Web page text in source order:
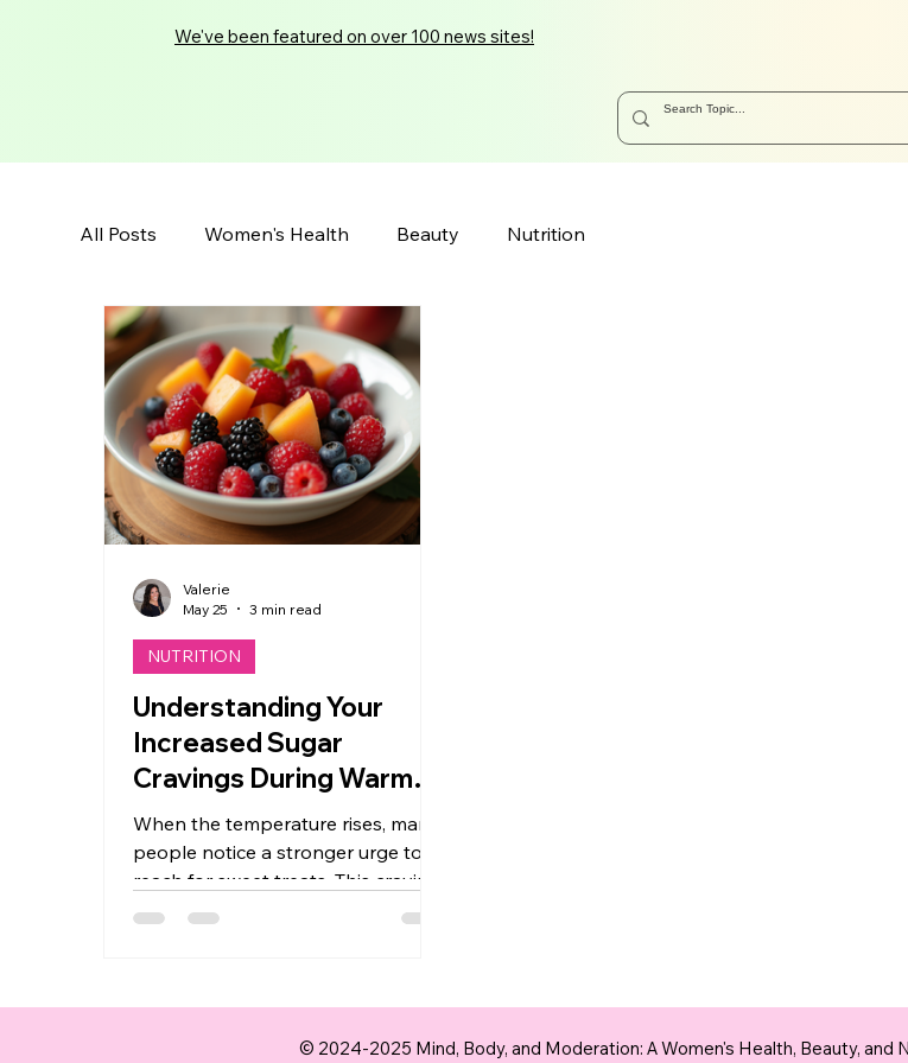
We've been featured on over 100 news sites!
All Posts Women's Health Beauty Nutrition
Understanding Your
Increased Sugar
Cravings During Warmer
Months
When the temperature rises, many
people notice a stronger urge to
reach for sweet treats. This craving
for sugar during warmer months is
heat can help you make better
NUTRITION
Valerie
May 25
3 min read
© 2024-2025 Mind, Body, and Moderation: A Women's Health, Beauty, and